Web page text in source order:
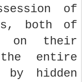
of
both of
on their
the entire
by hidden